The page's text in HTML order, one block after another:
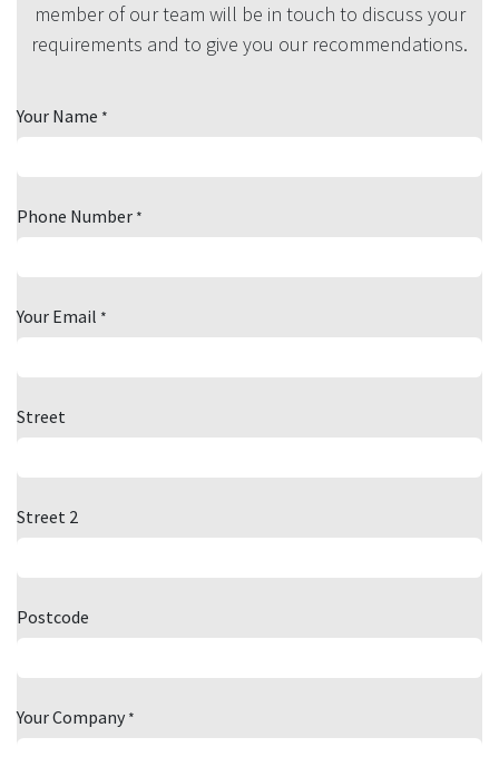
member of our team will be in touch to discuss your
requirements and to give you our recommendations.
Your Name *
Phone Number *
Your Email *
Street
Street 2
Postcode
Your Company *